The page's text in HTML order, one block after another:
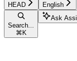
HEAD English
Search...
⌘ K
Ask